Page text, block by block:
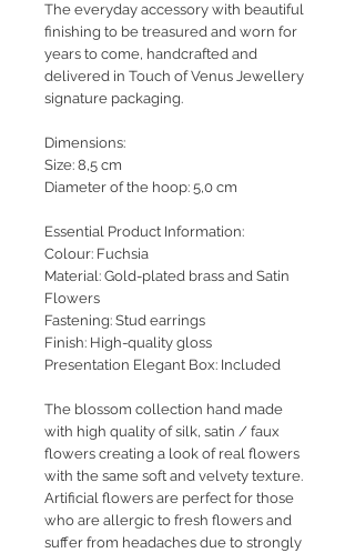
The everyday accessory with beautiful
finishing to be treasured and worn for
years to come, handcrafted and
delivered in Touch of Venus Jewellery
signature packaging.
Dimensions:
Size: 8,5 cm
Diameter of the hoop: 5,0 cm
Essential Product Information:
Colour: Fuchsia
Material: Gold-plated brass and Satin
Flowers
Fastening: Stud earrings
Finish: High-quality gloss
Presentation Elegant Box: Included
The blossom collection hand made
with high quality of silk, satin / faux
flowers creating a look of real flowers
with the same soft and velvety texture.
Artificial flowers are perfect for those
who are allergic to fresh flowers and
suffer from headaches due to strongly